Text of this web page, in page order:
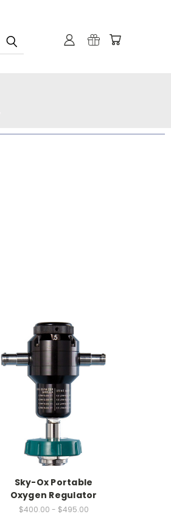
Sky-Ox Portable
Oxygen Regulator
$400.00 - $495.00